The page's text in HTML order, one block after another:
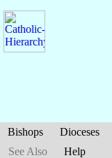
Bishops Dioceses
See Also
Help